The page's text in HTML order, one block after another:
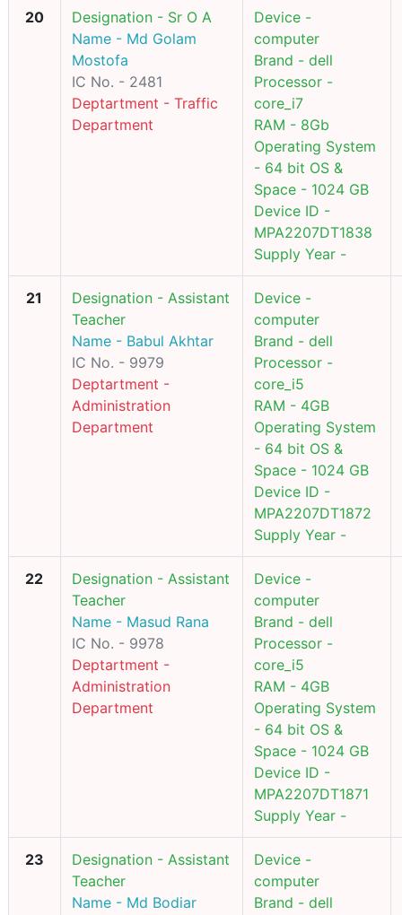
20
Designation - Sr O A
Name - Md Golam
Mostofa
IC No. - 2481
Deptartment - Traffic
Department
Device -
computer
Brand - dell
Processor -
core_i7
RAM - 8Gb
Operating System
- 64 bit OS &
Space - 1024 GB
Device ID -
MPA2207DT1838
Supply Year -
21
Designation - Assistant
Teacher
Name - Babul Akhtar
IC No. - 9979
Deptartment -
Administration
Department
Device -
computer
Brand - dell
Processor -
core_i5
RAM - 4GB
Operating System
- 64 bit OS &
Space - 1024 GB
Device ID -
MPA2207DT1872
Supply Year -
22
Designation - Assistant
Teacher
Name - Masud Rana
IC No. - 9978
Deptartment -
Administration
Department
Device -
computer
Brand - dell
Processor -
core_i5
RAM - 4GB
Operating System
- 64 bit OS &
Space - 1024 GB
Device ID -
MPA2207DT1871
Supply Year -
23
Designation - Assistant
Teacher
Name - Md Bodiar
Device -
computer
Brand - dell